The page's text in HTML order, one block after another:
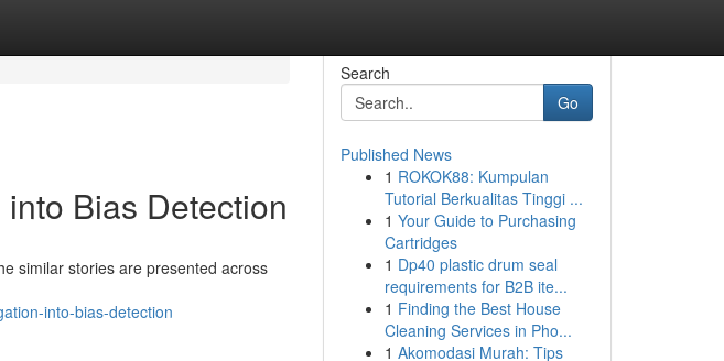
Bias Detection
similar stories are presented across
into-bias-detection
Search
Go
Published News
1 ROKOK88: Kumpulan
Tutorial Berkualitas Tinggi ...
1 Your Guide to Purchasing
Cartridges
1 Dp40 plastic drum seal
requirements for B2B ite...
1 Finding the Best House
Cleaning Services in Pho...
1 Akomodasi Murah: Tips